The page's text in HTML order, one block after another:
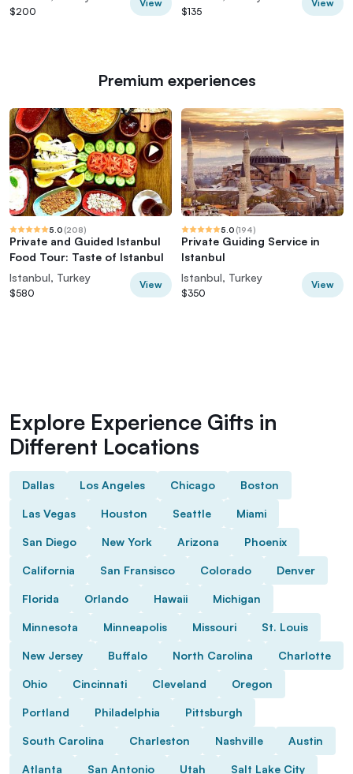
$200
View
$135
View
Premium experiences
5.0 (208)
Private and Guided Istanbul
Food Tour: Taste of Istanbul
Istanbul, Turkey
$580
View
5.0 (194)
Private Guiding Service in
Istanbul
Istanbul, Turkey
$350
View
Explore Experience Gifts in
Different Locations
Dallas Los Angeles Chicago Boston
Las Vegas Houston Seattle Miami
San Diego New York Arizona Phoenix
California San Fransisco Colorado Denver
Florida Orlando Hawaii Michigan
Minnesota Minneapolis Missouri St. Louis
New Jersey Buffalo North Carolina Charlotte
Ohio Cincinnati Cleveland Oregon
Portland Philadelphia Pittsburgh
South Carolina Charleston Nashville Austin
Atlanta San Antonio Utah Salt Lake City